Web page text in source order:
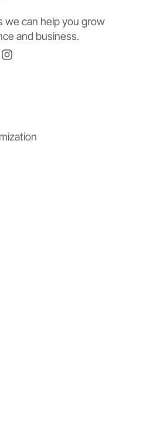
we can help you grow
and business.